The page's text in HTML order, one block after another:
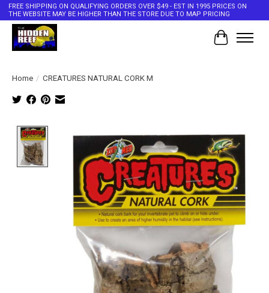
FREE SHIPPING ON QUALIFYING ORDERS OVER $49 - EST IN 1995 PRICES ON
THE WEBSITE MAY BE HIGHER THAN THE STORE DUE TO MAP PRICING
Cart
Home / CREATURES NATURAL CORK M